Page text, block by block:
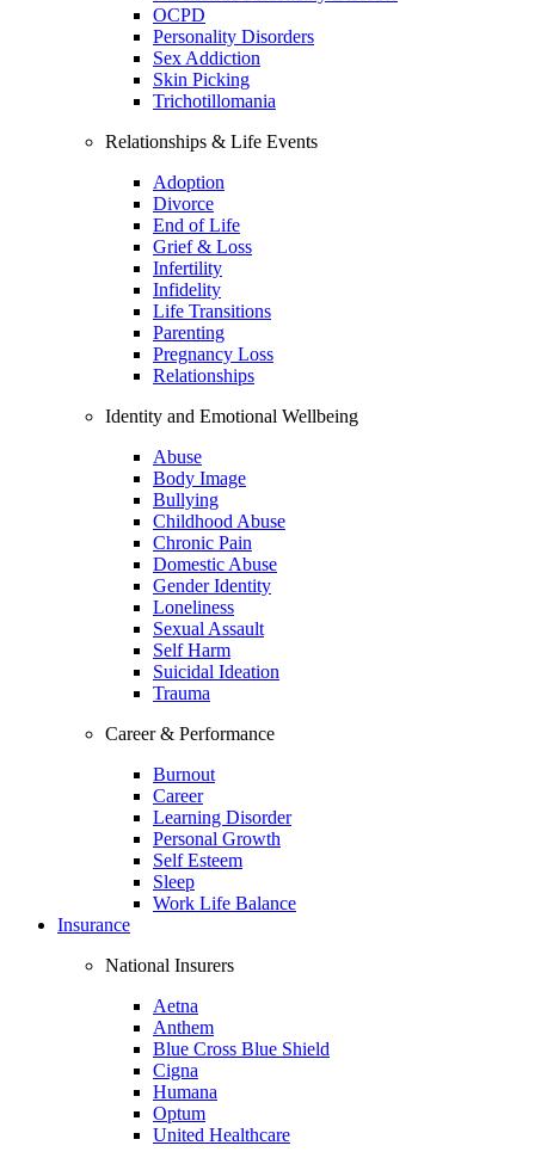
OCPD
Personality Disorders
Sex Addiction
Skin Picking
Trichotillomania
Relationships & Life Events
Adoption
Divorce
End of Life
Grief & Loss
Infertility
Infidelity
Life Transitions
Parenting
Pregnancy Loss
Relationships
Identity and Emotional Wellbeing
Abuse
Body Image
Bullying
Childhood Abuse
Chronic Pain
Domestic Abuse
Gender Identity
Loneliness
Sexual Assault
Self Harm
Suicidal Ideation
Trauma
Career & Performance
Burnout
Career
Learning Disorder
Personal Growth
Self Esteem
Sleep
Work Life Balance
Insurance
National Insurers
Aetna
Anthem
Blue Cross Blue Shield
Cigna
Humana
Optum
United Healthcare